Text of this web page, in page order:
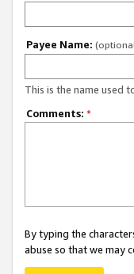
Payee Name:
This is the name used
Comments: *
By typing the
abuse so that we may